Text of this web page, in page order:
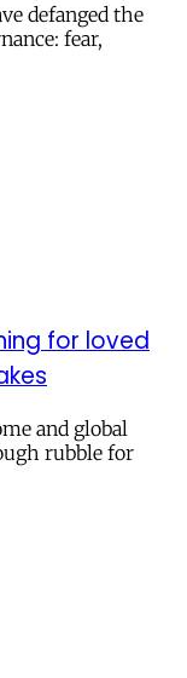
defanged the
fear,
for loved
and global
rubble for